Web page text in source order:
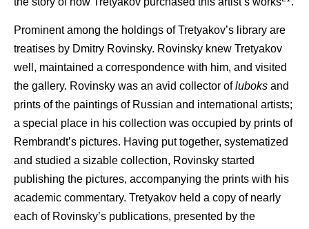
Prominent among the holdings of Tretyakov’s library are
treatises by Dmitry Rovinsky. Rovinsky knew Tretyakov
well, maintained a correspondence with him, and visited
the gallery. Rovinsky was an avid collector ofluboks and
prints of the paintings of Russian and international artists;
a special place in his collection was occupied by prints of
Rembrandt’s pictures. Having put together, systematized
and studied a sizable collection, Rovinsky started
publishing the pictures, accompanying the prints with his
academic commentary. Tretyakov held a copy of nearly
each of Rovinsky’s publications, presented by the